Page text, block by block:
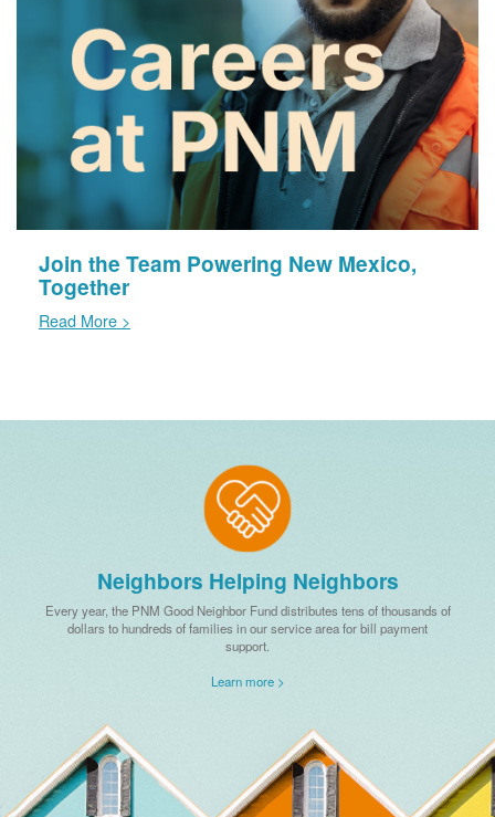
Join the Team Powering New Mexico,
Together
Read More >
Neighbors Helping Neighbors
Every year, the PNM Good Neighbor Fund distributes tens of thousands of
dollars to hundreds of families in our service area for bill payment
support.
Learn more >